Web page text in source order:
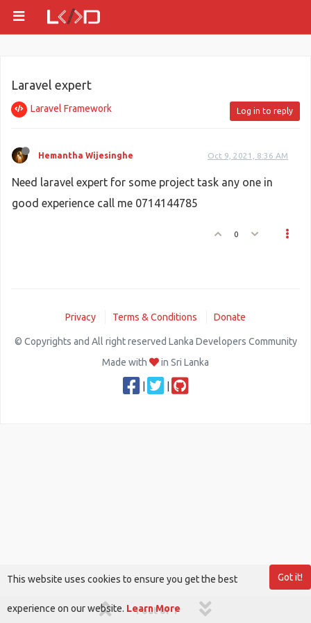
Laravel expert
Laravel Framework Log in to reply
Hemantha Wijesinghe Oct 9, 2021, 8:36 AM
Need laravel expert for some project task any one in
good experience call me 0714144785
0
1 out of 1
Privacy Terms & Conditions Donate
© Copyrights and All right reserved Lanka Developers Community
Made with
in Sri Lanka
Got it!
This website uses cookies to ensure you get the best
experience on our website. Learn More